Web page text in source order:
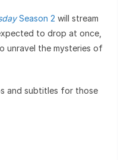
Season 2 will stream
to drop at once,
unravel the mysteries of
and subtitles for those